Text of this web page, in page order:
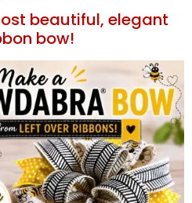
beautiful, elegant
bow!